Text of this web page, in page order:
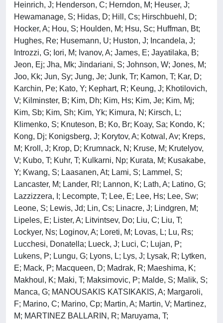
Heinrich, J; Henderson, C; Herndon, M; Heuser, J;
Hewamanage, S; Hidas, D; Hill, Cs; Hirschbuehl, D;
Hocker, A; Hou, S; Houlden, M; Hsu, Sc; Huffman, Bt;
Hughes, Re; Husemann, U; Huston, J; Incandela, J;
Introzzi, G; Iori, M; Ivanov, A; James, E; Jayatilaka, B;
Jeon, Ej; Jha, Mk; Jindariani, S; Johnson, W; Jones, M;
Joo, Kk; Jun, Sy; Jung, Je; Junk, Tr; Kamon, T; Kar, D;
Karchin, Pe; Kato, Y; Kephart, R; Keung, J; Khotilovich,
V; Kilminster, B; Kim, Dh; Kim, Hs; Kim, Je; Kim, Mj;
Kim, Sb; Kim, Sh; Kim, Yk; Kimura, N; Kirsch, L;
Klimenko, S; Knuteson, B; Ko, Br; Koay, Sa; Kondo, K;
Kong, Dj; Konigsberg, J; Korytov, A; Kotwal, Av; Kreps,
M; Kroll, J; Krop, D; Krumnack, N; Kruse, M; Krutelyov,
V; Kubo, T; Kuhr, T; Kulkarni, Np; Kurata, M; Kusakabe,
Y; Kwang, S; Laasanen, At; Lami, S; Lammel, S;
Lancaster, M; Lander, Rl; Lannon, K; Lath, A; Latino, G;
Lazzizzera, I; Lecompte, T; Lee, E; Lee, Hs; Lee, Sw;
Leone, S; Lewis, Jd; Lin, Cs; Linacre, J; Lindgren, M;
Lipeles, E; Lister, A; Litvintsev, Do; Liu, C; Liu, T;
Lockyer, Ns; Loginov, A; Loreti, M; Lovas, L; Lu, Rs;
Lucchesi, Donatella; Lueck, J; Luci, C; Lujan, P;
Lukens, P; Lungu, G; Lyons, L; Lys, J; Lysak, R; Lytken,
E; Mack, P; Macqueen, D; Madrak, R; Maeshima, K;
Makhoul, K; Maki, T; Maksimovic, P; Malde, S; Malik, S;
Manca, G; MANOUSAKIS KATSIKAKIS, A; Margaroli,
F; Marino, C; Marino, Cp; Martin, A; Martin, V; Martinez,
M; MARTINEZ BALLARIN, R; Maruyama, T;